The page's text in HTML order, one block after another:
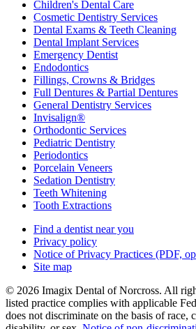
Children's Dental Care
Cosmetic Dentistry Services
Dental Exams & Teeth Cleaning
Dental Implant Services
Emergency Dentist
Endodontics
Fillings, Crowns & Bridges
Full Dentures & Partial Dentures
General Dentistry Services
Invisalign®
Orthodontic Services
Pediatric Dentistry
Periodontics
Porcelain Veneers
Sedation Dentistry
Teeth Whitening
Tooth Extractions
Find a dentist near you
Privacy policy
Notice of Privacy Practices (PDF,
Site map
© 2026 Imagix Dental of Norcross. All
listed practice complies with applicable
does not discriminate on the basis of race,